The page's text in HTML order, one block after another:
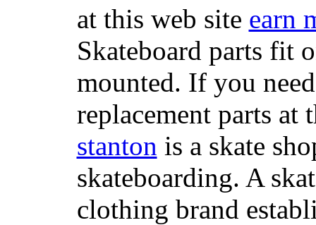
at this web site earn
Skateboard parts fit
mounted. If you
replacement parts at
stanton is a skate
skateboarding. A
clothing brand